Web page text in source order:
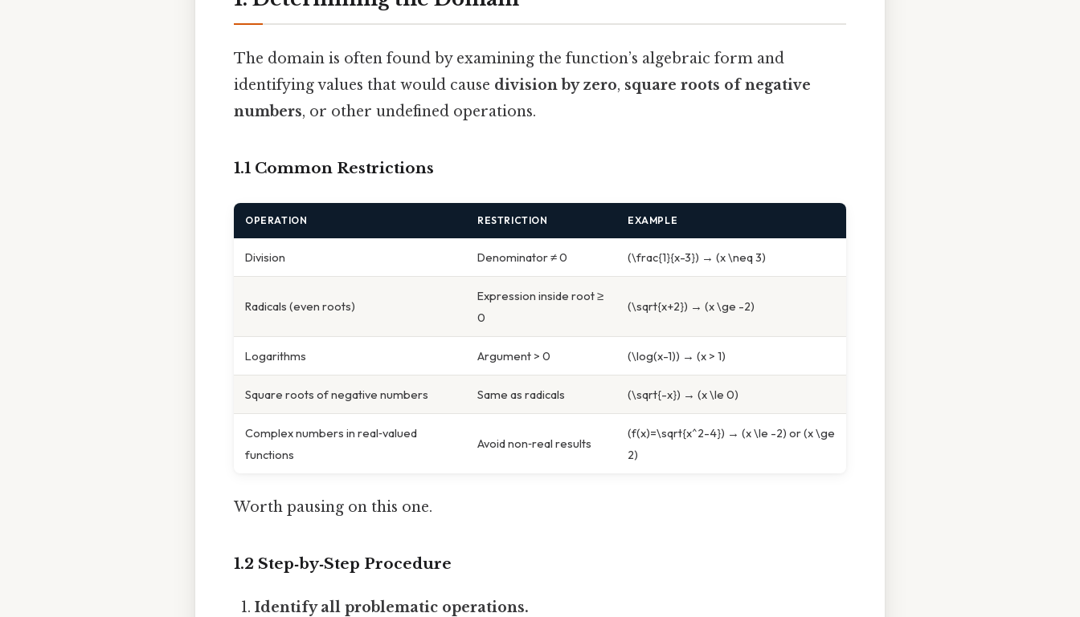
The domain is often found by examining the function’s algebraic form and
identifying values that would cause division by zero, square roots of negative
numbers, or other undefined operations.
1.1 Common Restrictions
OPERATION RESTRICTION EXAMPLE
Division Denominator ≠ 0 (\frac{1}{x-3}) → (x \neq 3)
Radicals (even roots)
Expression inside root ≥
0
(\sqrt{x+2}) → (x \ge -2)
Logarithms Argument > 0 (\log(x-1)) → (x > 1)
Square roots of negative numbers Same as radicals (\sqrt{-x}) → (x \le 0)
Complex numbers in real‑valued
functions
Avoid non‑real results
(f(x)=\sqrt{x^2-4}) → (x \le -2) or (x \ge
2)
Worth pausing on this one.
1.2 Step‑by‑Step Procedure
Identify all problematic operations.